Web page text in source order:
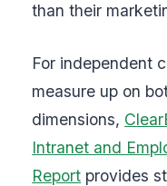
than their
For independent
measure up on
dimensions,
Intranet and
Report provides